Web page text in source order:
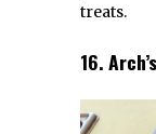
treats.
16.